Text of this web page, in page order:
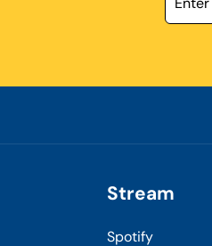
Stream
Spotify